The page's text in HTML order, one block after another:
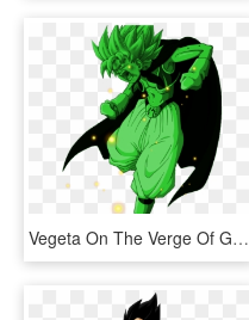
Vegeta On The Verge Of Going Super Saiyan Green - Dragon Ball Z, HD Png Download